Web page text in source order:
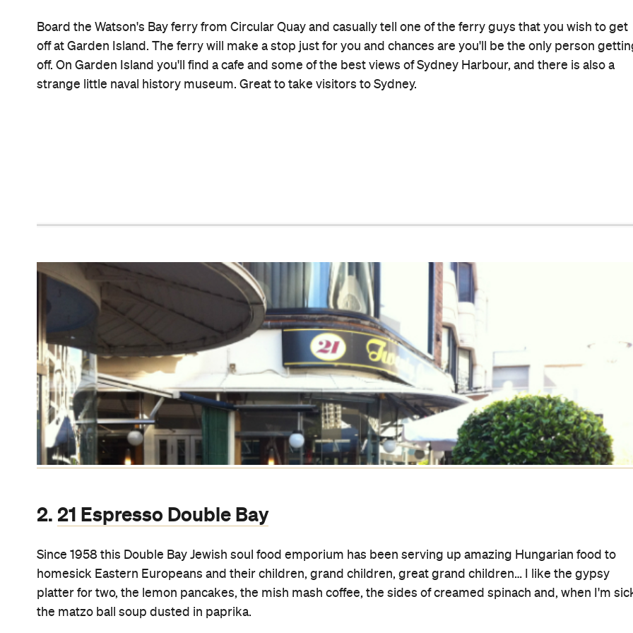
homesick Eastern Europeans and their children, grand children, great grand children… I like the gypsy
platter for two, the lemon pancakes, the mish mash coffee, the sides of creamed spinach and, when I'm
the matzo ball soup dusted in paprika.
3.Domain Car ParkTravelator
The longest moving walkway in the Southern Hemisphere is hidden underground between St Mary's
Cathedral and the Domain Car Park. Super scary at night. You can pretend you're in Luc Besson's film